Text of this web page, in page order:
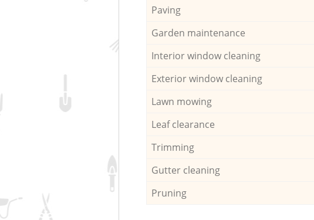
Paving
Garden maintenance
Interior window cleaning
Exterior window cleaning
Lawn mowing
Leaf clearance
Trimming
Gutter cleaning
Pruning